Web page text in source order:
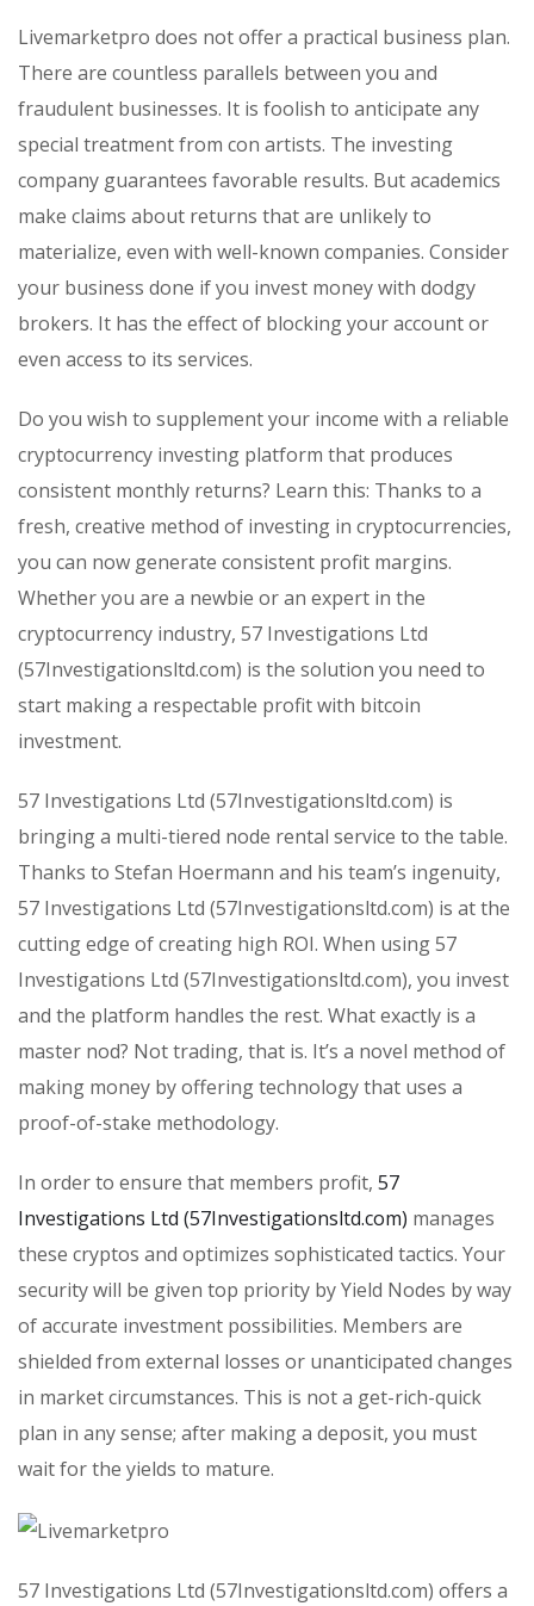
Livemarketpro does not offer a practical business plan.
There are countless parallels between you and
fraudulent businesses. It is foolish to anticipate any
special treatment from con artists. The investing
company guarantees favorable results. But academics
make claims about returns that are unlikely to
materialize, even with well-known companies. Consider
your business done if you invest money with dodgy
brokers. It has the effect of blocking your account or
even access to its services.
Do you wish to supplement your income with a reliable
cryptocurrency investing platform that produces
consistent monthly returns? Learn this: Thanks to a
fresh, creative method of investing in cryptocurrencies,
you can now generate consistent profit margins.
Whether you are a newbie or an expert in the
cryptocurrency industry, 57 Investigations Ltd
(57Investigationsltd.com) is the solution you need to
start making a respectable profit with bitcoin
investment.
57 Investigations Ltd (57Investigationsltd.com) is
bringing a multi-tiered node rental service to the table.
Thanks to Stefan Hoermann and his team’s ingenuity,
57 Investigations Ltd (57Investigationsltd.com) is at the
cutting edge of creating high ROI. When using 57
Investigations Ltd (57Investigationsltd.com), you invest
and the platform handles the rest. What exactly is a
master nod? Not trading, that is. It’s a novel method of
making money by offering technology that uses a
proof-of-stake methodology.
In order to ensure that members profit, 57
Investigations Ltd (57Investigationsltd.com) manages
these cryptos and optimizes sophisticated tactics. Your
security will be given top priority by Yield Nodes by way
of accurate investment possibilities. Members are
shielded from external losses or unanticipated changes
in market circumstances. This is not a get-rich-quick
plan in any sense; after making a deposit, you must
wait for the yields to mature.
57 Investigations Ltd (57Investigationsltd.com) offers a